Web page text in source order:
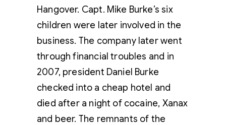
Hangover. Capt. Mike Burke’s six
children were later involved in the
business. The company later went
through financial troubles and in
2007, president Daniel Burke
checked into a cheap hotel and
died after a night of cocaine, Xanax
and beer. The remnants of the